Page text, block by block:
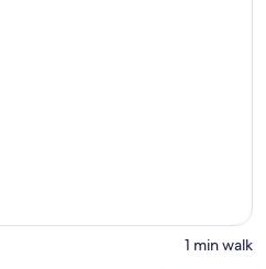
‪1 min walk‬